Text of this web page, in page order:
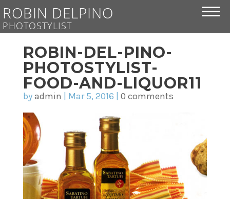
ROBIN DELPINO
PHOTOSTYLIST
ROBIN-DEL-PINO-
PHOTOSTYLIST-
FOOD-AND-LIQUOR11
byadmin Mar 5, 2016 0 comments